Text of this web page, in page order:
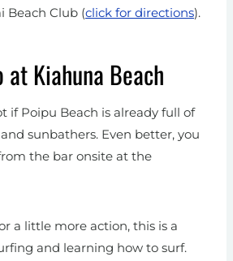
Beach Club (click for directions).
at Kiahuna Beach
if Poipu Beach is already full of
sunbathers. Even better, you
the bar onsite at the
a little more action, this is a
and learning how to surf.